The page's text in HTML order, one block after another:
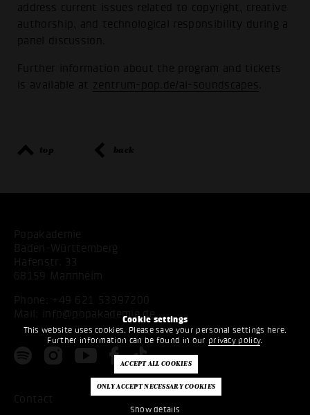
Cookie settings
This website uses cookies. Please save your personal settings here.
Further information can be found in our privacy policy.
Show details
address current issues related to copyright, creative
authorship, and technological responsibility during a
panel discussion.
Further information about the program and tickets
is available at zentrum-pop.de/ai-soundscapes
top back
Popakademie
Baden-Württemberg
Hafenstr. 33
68159 Mannheim
Phone: +49 621 53397200
Mail:
info@popakademie.de
Contact